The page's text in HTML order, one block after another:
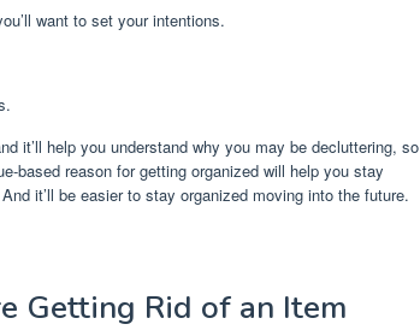
want to set your intentions.
it’ll help you understand why you may be decluttering, so
based reason for getting organized will help you stay
it’ll be easier to stay organized moving into the future.
Getting Rid of an Item